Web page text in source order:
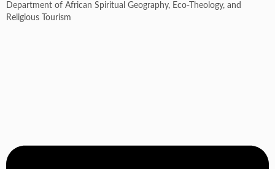
Department of African Spiritual Geography, Eco-Theology, and
Religious Tourism